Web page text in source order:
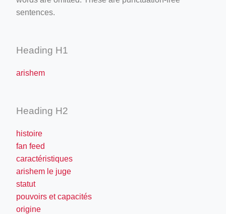
sentences.
Heading H1
arishem
Heading H2
histoire
fan feed
caractéristiques
arishem le juge
statut
pouvoirs et capacités
origine